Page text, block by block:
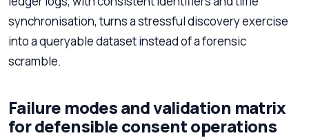
synchronisation, turns a stressful discovery exercise
into a queryable dataset instead of a forensic
scramble.
Failure modes and validation matrix
for defensible consent operations